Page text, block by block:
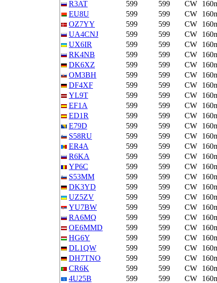
R3AT 599 599 CW
EU8U
599 599 CW
OZ7YY
599 599 CW
UA4CNJ
599 599 CW
UX6IR
599 599 CW
RK4NB
599 599 CW
DK6XZ
599 599 CW
OM3BH
599 599 CW
DF4XF
599 599 CW
YL9T
599 599 CW
EF1A
599 599 CW
ED1R
599 599 CW
E79D
599 599 CW
S58RU
599 599 CW
ER4A
599 599 CW
R6KA
599 599 CW
YP6C
599 599 CW
S53MM
599 599 CW
DK3YD
599 599 CW
UZ5ZV
599 599 CW
YU7BW
599 599 CW
RA6MQ
599 599 CW
OE6MMD
599 599 CW
HG6Y
599 599 CW
DL1QW
599 599 CW
DH7TNO
599 599 CW
CR6K
599 599 CW
4U25B
599 599 CW